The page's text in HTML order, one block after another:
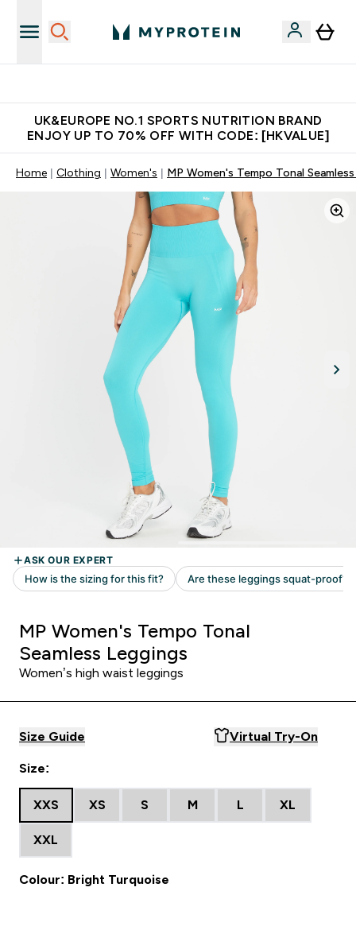
UK&EUROPE NO.1 SPORTS NUTRITION BRAND
ENJOY UP TO 70% OFF WITH CODE: [HKVALUE]
Home Clothing Women's MP Women's Tempo Tonal
MP Women's Tempo Tonal
Seamless Leggings
Women’s high waist leggings
Size Guide Virtual Try-On
Size:
XXS XS S M L XL
XXL
Colour: Bright Turquoise